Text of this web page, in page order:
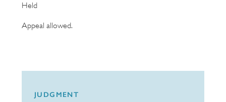
Held
Appeal allowed.
JUDGMENT